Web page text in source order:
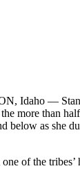
Idaho —
more than
below as she
of the tribes’